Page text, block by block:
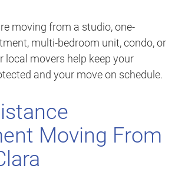
moving from a studio, one-
multi-bedroom unit, condo, or
local movers help keep your
and your move on schedule.
Moving From